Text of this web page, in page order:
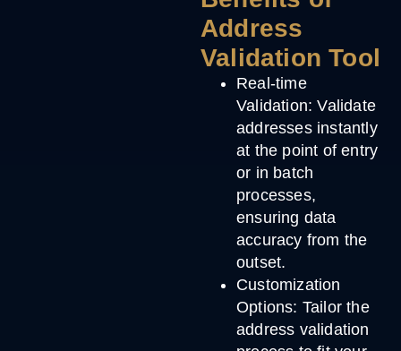
Address
Validation Tool
Real-time
Validation: Validate
addresses instantly
at the point of entry
or in batch
processes,
ensuring data
accuracy from the
outset.
Customization
Options: Tailor the
address validation